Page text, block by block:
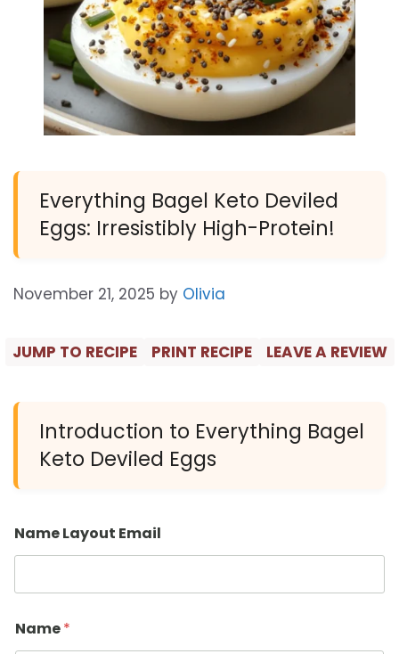
Everything Bagel Keto Deviled
Eggs: Irresistibly High-Protein!
November 21, 2025 by Olivia
JUMP TO RECIPE PRINT RECIPE LEAVE A REVIEW
Introduction to Everything Bagel
Keto Deviled Eggs
Name Layout Email
Name*